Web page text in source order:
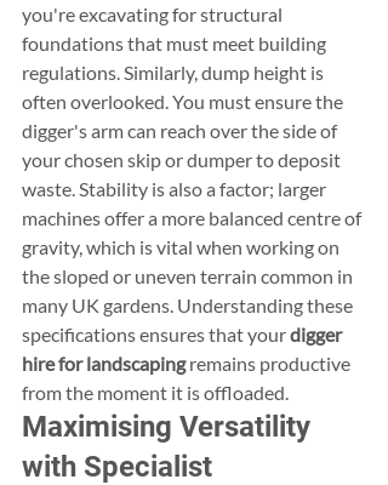
you're excavating for structural
foundations that must meet building
regulations. Similarly, dump height is
often overlooked. You must ensure the
digger's arm can reach over the side of
your chosen skip or dumper to deposit
waste. Stability is also a factor; larger
machines offer a more balanced centre of
gravity, which is vital when working on
the sloped or uneven terrain common in
many UK gardens. Understanding these
specifications ensures that your digger
hire for landscaping remains productive
from the moment it is offloaded.
Maximising Versatility
with Specialist